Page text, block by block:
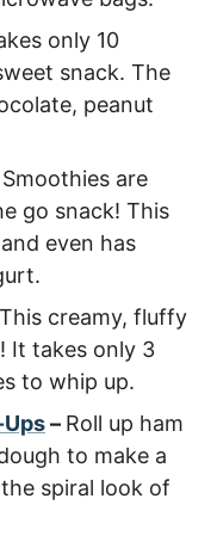
only 10
snack. The
peanut
Smoothies are
go snack! This
even has
This creamy, fluffy
It takes only 3
to whip up.
Ups– Roll up ham
to make a
spiral look of